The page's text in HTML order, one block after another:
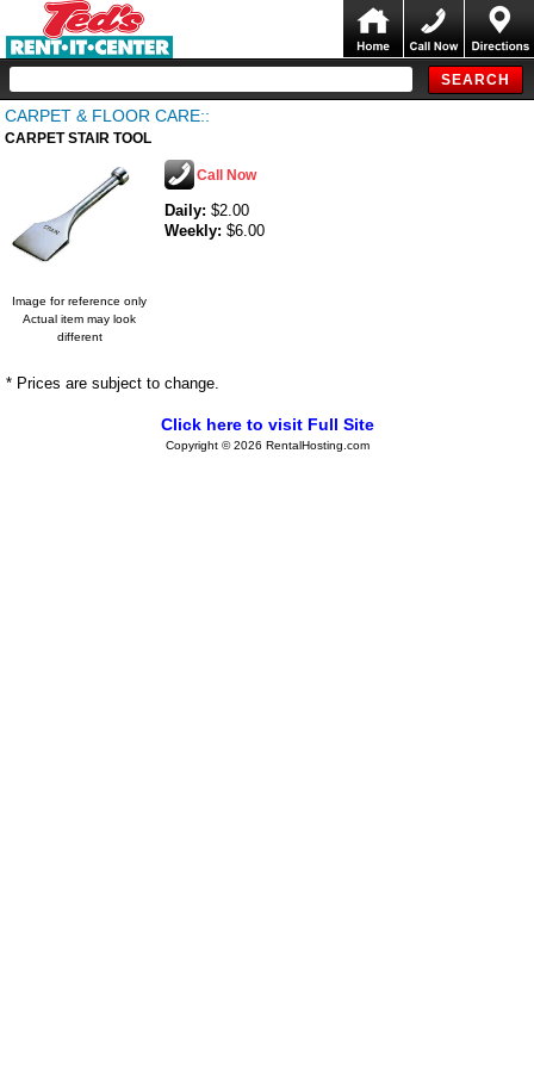
CARPET & FLOOR CARE::
CARPET STAIR TOOL
Image for reference only
Actual item may look
different
Call Now
Daily: $2.00
Weekly: $6.00
* Prices are subject to change.
Click here to visit Full Site
Copyright © 2026 RentalHosting.com